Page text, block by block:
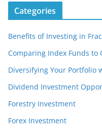
Categories
Benefits of Investing in
Comparing Index Funds
Diversifying Your Portfolio
Dividend Investment
Forestry Investment
Forex Investment